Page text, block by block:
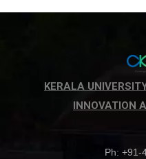
KERALA
INNOVATION
Ph: +91-